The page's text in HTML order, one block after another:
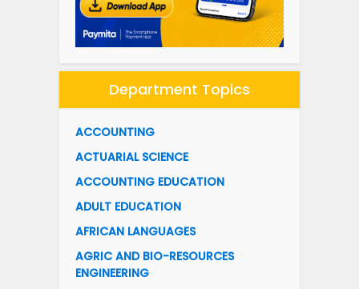
Department Topics
ACCOUNTING
ACTUARIAL SCIENCE
ACCOUNTING EDUCATION
ADULT EDUCATION
AFRICAN LANGUAGES
AGRIC AND BIO-RESOURCES
ENGINEERING